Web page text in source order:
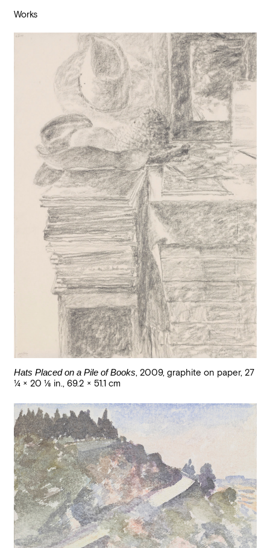
Works
Hats Placed on a Pile of Books, 2009, graphite on paper, 27
1/4 × 20 1/8 in., 69.2 × 51.1 cm